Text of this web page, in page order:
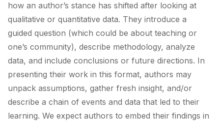
how an author’s stance has shifted after looking at
qualitative or quantitative data. They introduce a
guided question (which could be about teaching or
one’s community), describe methodology, analyze
data, and include conclusions or future directions. In
presenting their work in this format, authors may
unpack assumptions, gather fresh insight, and/or
describe a chain of events and data that led to their
learning. We expect authors to embed their findings in